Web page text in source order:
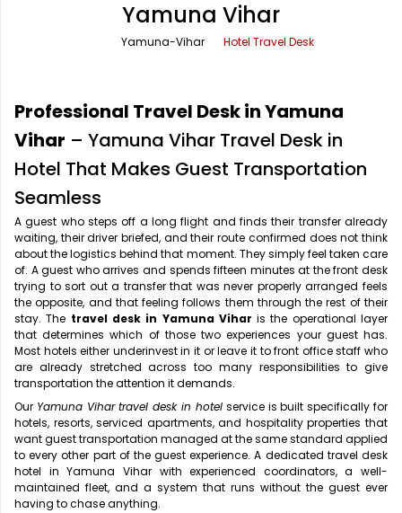
Office Pick Up and Drop
One Way Car Rental
Round Trip Car Rental
Wedding Car Rental
Rishikesh Taxi Service
Shimla Taxi Service
Vrindavan Taxi Service
Yamuna Vihar
Yamuna-Vihar Hotel Travel Desk
Professional Travel Desk in Yamuna
Vihar – Yamuna Vihar Travel Desk in
Hotel That Makes Guest Transportation
Seamless
A guest who steps off a long flight and finds their transfer already
waiting, their driver briefed, and their route confirmed does not think
about the logistics behind that moment. They simply feel taken care
of. A guest who arrives and spends fifteen minutes at the front desk
trying to sort out a transfer that was never properly arranged feels
the opposite, and that feeling follows them through the rest of their
stay. The travel desk in Yamuna Vihar is the operational layer
that determines which of those two experiences your guest has.
Most hotels either underinvest in it or leave it to front office staff who
are already stretched across too many responsibilities to give
transportation the attention it demands.
Our Yamuna Vihar travel desk in hotelservice is built specifically for
hotels, resorts, serviced apartments, and hospitality properties that
want guest transportation managed at the same standard applied
to every other part of the guest experience. A dedicated travel desk
hotel in Yamuna Vihar with experienced coordinators, a well-
maintained fleet, and a system that runs without the guest ever
having to chase anything.